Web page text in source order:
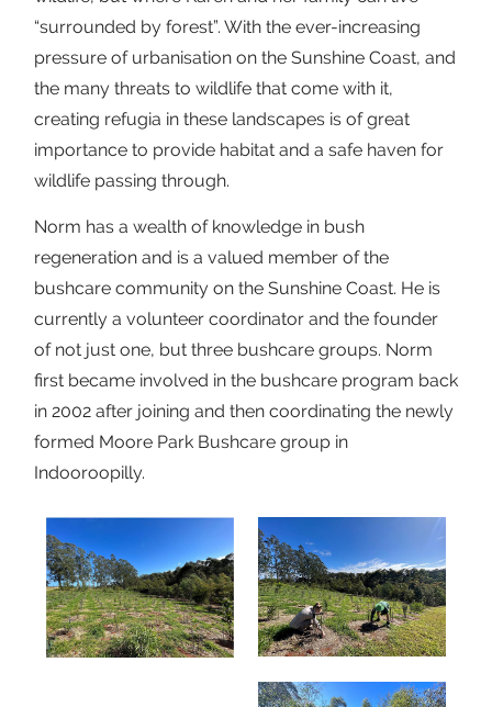
“surrounded by forest”. With the ever-increasing
pressure of urbanisation on the Sunshine Coast, and
the many threats to wildlife that come with it,
creating refugia in these landscapes is of great
importance to provide habitat and a safe haven for
wildlife passing through.
Norm has a wealth of knowledge in bush
regeneration and is a valued member of the
bushcare community on the Sunshine Coast. He is
currently a volunteer coordinator and the founder
of not just one, but three bushcare groups. Norm
first became involved in the bushcare program back
in 2002 after joining and then coordinating the newly
formed Moore Park Bushcare group in
Indooroopilly.